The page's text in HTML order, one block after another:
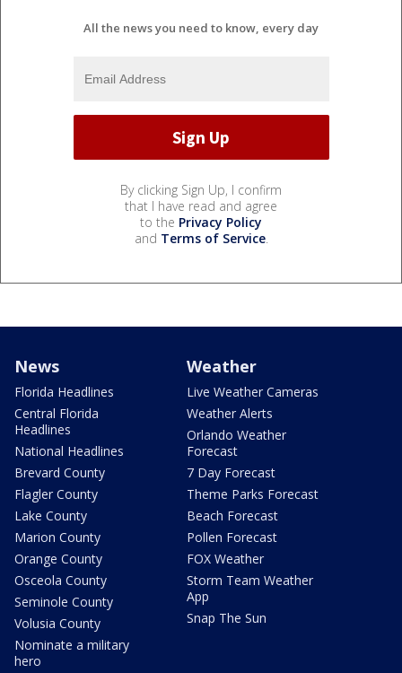
All the news you need to know, every day
By clicking Sign Up, I confirm
that I have read and agree
to the Privacy Policy
and Terms of Service.
News
Florida Headlines
Central Florida
Headlines
National Headlines
Brevard County
Flagler County
Lake County
Marion County
Orange County
Osceola County
Seminole County
Volusia County
Nominate a military
hero
Weather
Live Weather Cameras
Weather Alerts
Orlando Weather
Forecast
7 Day Forecast
Theme Parks Forecast
Beach Forecast
Pollen Forecast
FOX Weather
Storm Team Weather
App
Snap The Sun